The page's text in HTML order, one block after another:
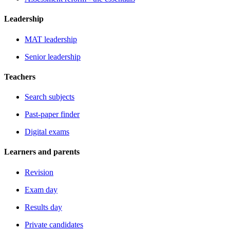
Leadership
MAT leadership
Senior leadership
Teachers
Search subjects
Past-paper finder
Digital exams
Learners and parents
Revision
Exam day
Results day
Private candidates